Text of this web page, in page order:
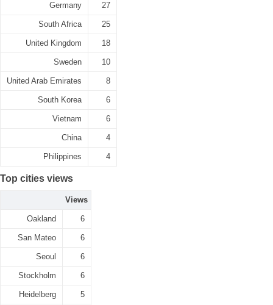
Germany 27
South Africa 25
United Kingdom 18
Sweden 10
United Arab Emirates 8
South Korea 6
Vietnam 6
China 4
Philippines 4
Top cities views
Views
Oakland 6
San Mateo 6
Seoul 6
Stockholm 6
Heidelberg 5